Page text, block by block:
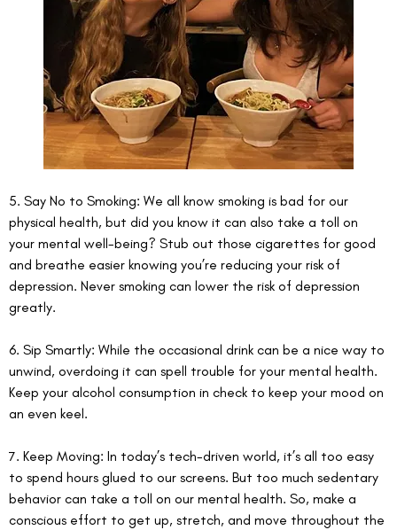
5. Say No to Smoking: We all know smoking is bad for our
physical health, but did you know it can also take a toll on
your mental well-being? Stub out those cigarettes for good
and breathe easier knowing you’re reducing your risk of
depression. Never smoking can lower the risk of depression
greatly.
6. Sip Smartly: While the occasional drink can be a nice way to
unwind, overdoing it can spell trouble for your mental health.
Keep your alcohol consumption in check to keep your mood on
an even keel.
7. Keep Moving: In today’s tech-driven world, it’s all too easy
to spend hours glued to our screens. But too much sedentary
behavior can take a toll on our mental health. So, make a
conscious effort to get up, stretch, and move throughout the